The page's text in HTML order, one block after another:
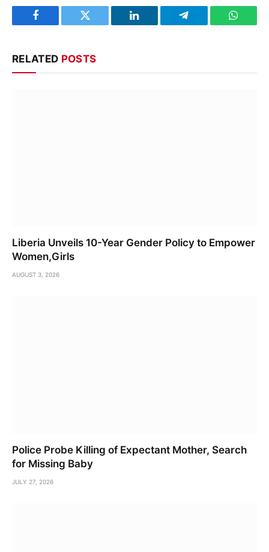
Facebook Twitter LinkedIn Telegram
RELATED POSTS
Liberia Unveils 10-Year Gender Policy to Empower
Women,Girls
AUGUST 3, 2026
Police Probe Killing of Expectant Mother, Search
for Missing Baby
JULY 27, 2026